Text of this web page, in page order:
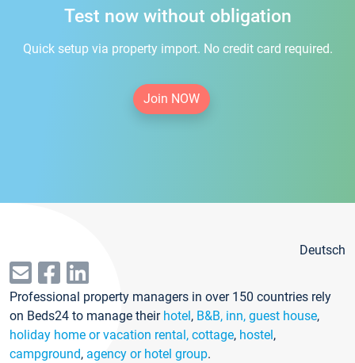
Test now without obligation
Quick setup via property import. No credit card required.
Join NOW
Deutsch
Professional property managers in over 150 countries rely
on Beds24 to manage their hotel, B&B, inn, guest house,
holiday home or vacation rental, cottage, hostel,
campground, agency or hotel group.